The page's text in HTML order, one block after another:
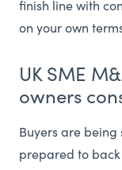
finish line with
on your own
UK SME
owners
Buyers are
prepared to